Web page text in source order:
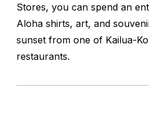
Stores, you can spend an
Aloha shirts, art, and
sunset from one of Kailua-
restaurants.